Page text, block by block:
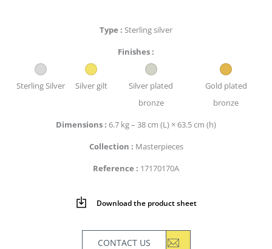
Type
Sterling silver
Finishes
Sterling Silver Silver gilt
Silver plated
bronze
Gold plated
bronze
Dimensions 6.7 kg – 38 cm (L) × 63.5 cm (h)
Collection
Masterpieces
Reference
17170170A
Download the product sheet
CONTACT US